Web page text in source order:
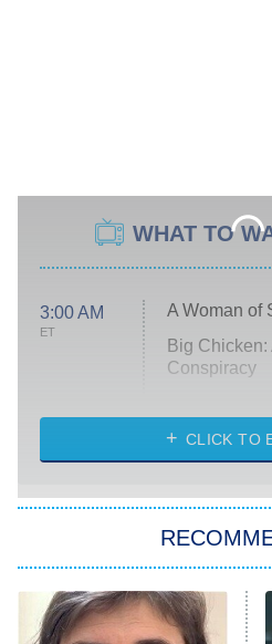
WHAT TO
3:00 AM
ET
A Woman of
Big Chicken:
Conspiracy
Diarra From
Let's Marry
Lucky
Star Wars:
Ninth Jedi
CLICK TO